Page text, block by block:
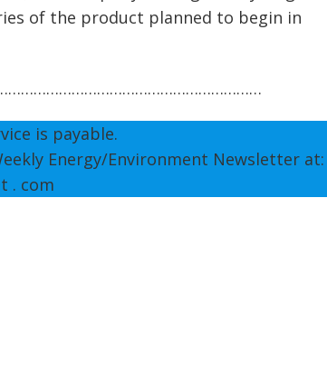
of the product planned to begin in
is payable.
Energy/Environment Newsletter at:
. com